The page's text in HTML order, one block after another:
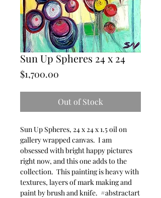
Sun Up Spheres 24 x 24
$1,700.00
Out of Stock
Sun Up Spheres, 24 x 24 x 1.5 oil on
gallery wrapped canvas. I am
obsessed with bright happy pictures
right now, and this one adds to the
collection. This painting is heavy with
textures, layers of mark making and
paint by brush and knife. #abstractart